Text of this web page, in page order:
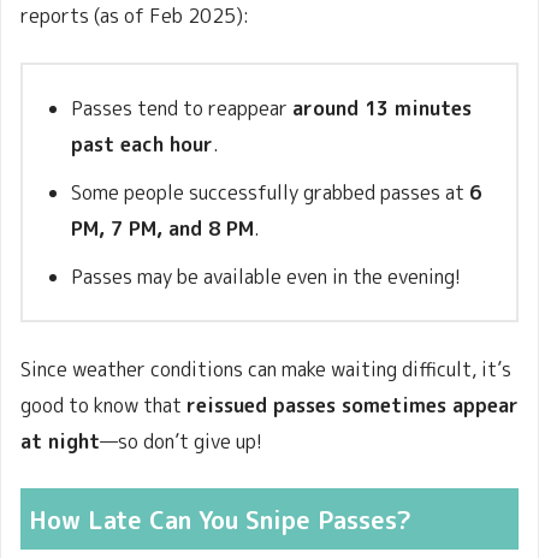
reports (as of Feb 2025):
Passes tend to reappear around 13 minutes
past each hour.
Some people successfully grabbed passes at 6
PM, 7 PM, and 8 PM.
Passes may be available even in the evening!
Since weather conditions can make waiting difficult, it’s
good to know that reissued passes sometimes appear
at night—so don’t give up!
How Late Can You Snipe Passes?